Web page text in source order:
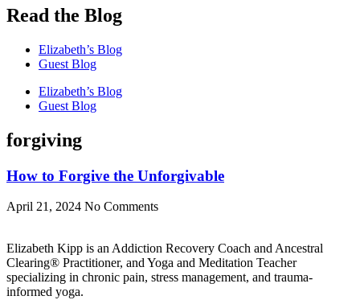
Read the Blog
Elizabeth’s Blog
Guest Blog
Elizabeth’s Blog
Guest Blog
forgiving
How to Forgive the Unforgivable
April 21, 2024 No Comments
Elizabeth Kipp is an Addiction Recovery Coach and Ancestral
Clearing® Practitioner, and Yoga and Meditation Teacher
specializing in chronic pain, stress management, and trauma-
informed yoga.